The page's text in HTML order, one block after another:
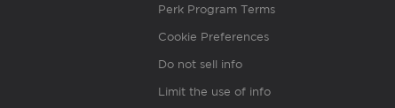
Perk Program Terms
Cookie Preferences
Do not sell info
Limit the use of info